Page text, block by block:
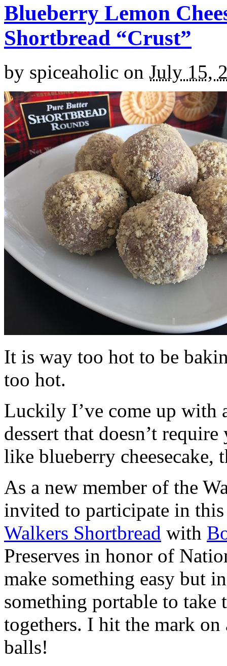
Blueberry Lemon
Shortbread “Crust”
by spiceaholic on July 15,
It is way too hot to be
too hot.
Luckily I’ve come up with
dessert that doesn’t
like blueberry cheesecake,
As a new member of the
invited to participate in
Walkers Shortbread with
Preserves in honor of
make something easy but
something portable to take
togethers. I hit the mark on
balls!